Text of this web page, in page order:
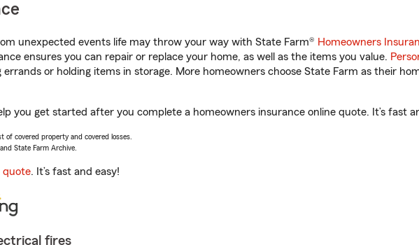
unexpected events life may throw your way with State Farm® Homeowners
ensures you can repair or replace your home, as well as the items you value.
or holding items in storage. More homeowners choose State Farm as their
you get started after you complete a homeowners insurance online quote. It’s fast
of covered property and covered losses.
State Farm Archive.
quote. It’s fast and easy!
fires